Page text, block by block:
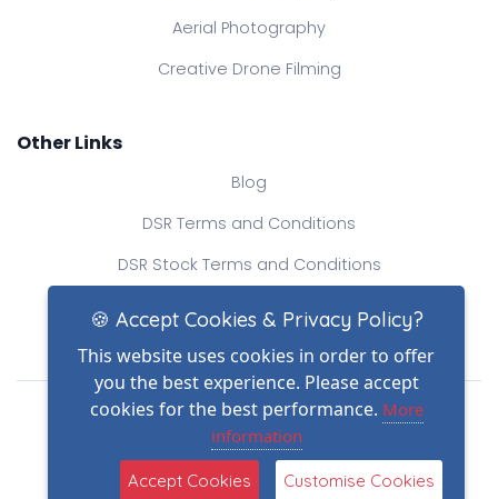
Aerial Photography
Creative Drone Filming
Other Links
Blog
DSR Terms and Conditions
DSR Stock Terms and Conditions
Contact Us
Drone Safe Register Ltd
All Rights Reserved.
© Copyright 2026
Reg No.: 09809154
🍪 Accept Cookies & Privacy Policy?
This website uses cookies in order to offer
you the best experience. Please accept
cookies for the best performance. More
information
Accept Cookies Customise Cookies